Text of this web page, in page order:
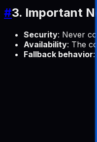
#3. Important
Security: Never
Availability: The
Fallback behavior